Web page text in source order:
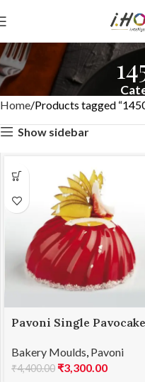
Home Products tagged
Show sidebar
Pavoni Single Pavocake
Bakery Moulds, Pavoni
₹4,400.00 ₹3,300.00